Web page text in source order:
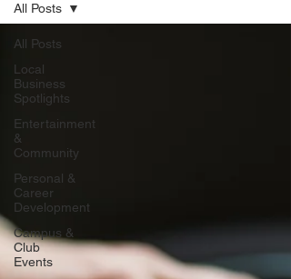
All Posts
Local
Business
Spotlights
Entertainment
&
Community
Personal &
Career
Development
Campus &
Club
Events
All Posts